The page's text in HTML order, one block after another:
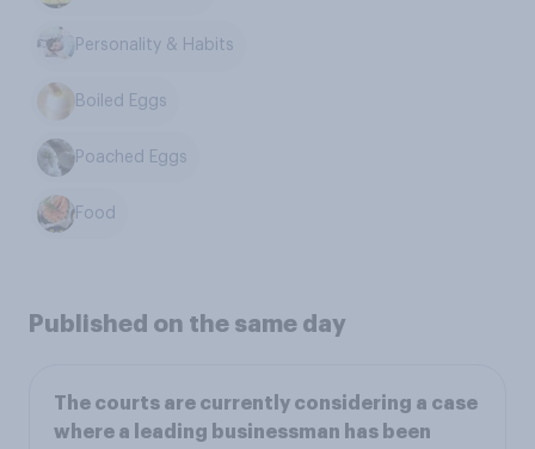
Personality & Habits
Boiled Eggs
Poached Eggs
Food
Published on the same day
The courts are currently considering a case
where a leading businessman has been